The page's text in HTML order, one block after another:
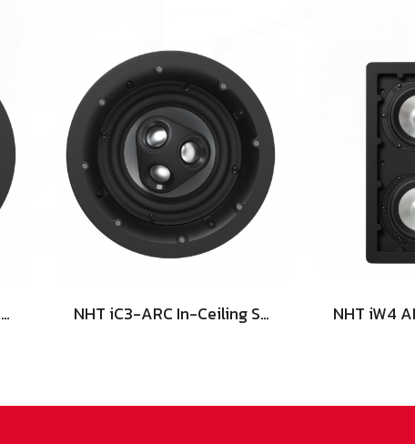
NHT iC2-ARC In-Ceiling Speaker NHT iC3-ARC In-Ceiling Speaker